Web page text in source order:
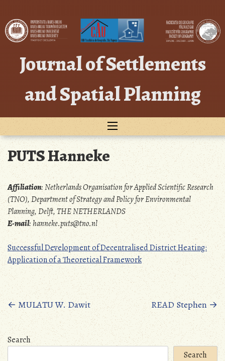
content
Journal of Settlements
and Spatial Planning
PUTS Hanneke
Affiliation:Netherlands Organisation for Applied Scientific Research
(TNO), Department of Strategy and Policy for Environmental
Planning, Delft, THE NETHERLANDS
E-mail: hanneke.puts@tno.nl
Successful Development of Decentralised District Heating:
Application of a Theoretical Framework
Posts
navigation
←MULATU W. Dawit READ Stephen→
Search
Search